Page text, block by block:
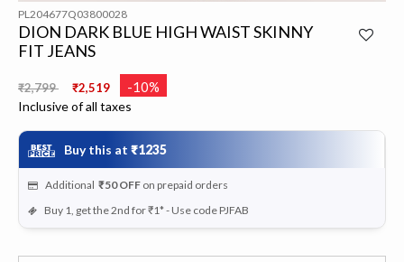
PL204677Q03800028
DION DARK BLUE HIGH WAIST SKINNY
FIT JEANS
Price reduced from
₹2,799 ₹2,519 -10%
Inclusive of all taxes
Buy this at ₹1235
Additional ₹50 OFF on prepaid orders
Buy 1, get the 2nd for ₹1* - Use code PJFAB